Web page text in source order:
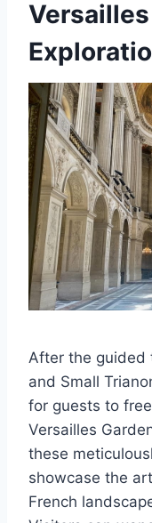
After the guided
and Small
for guests to
Versailles
these
showcase the
French